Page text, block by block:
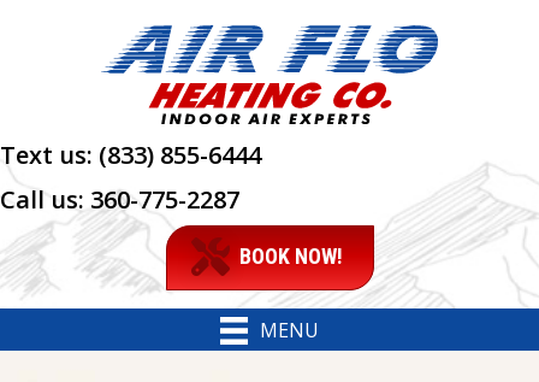
Text us: (833) 855-6444
Call us: 360-775-2287
BOOK NOW!
MENU